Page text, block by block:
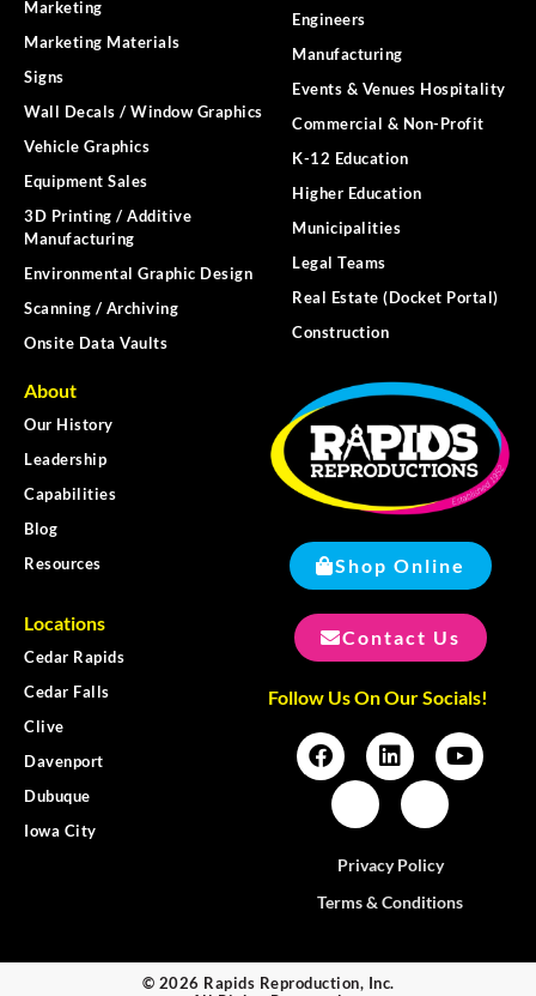
Marketing
Marketing Materials
Signs
Wall Decals / Window Graphics
Vehicle Graphics
Equipment Sales
3D Printing / Additive
Manufacturing
Environmental Graphic Design
Scanning / Archiving
Onsite Data Vaults
Engineers
Manufacturing
Events & Venues Hospitality
Commercial & Non-Profit
K-12 Education
Higher Education
Municipalities
Legal Teams
Real Estate (Docket Portal)
Construction
About
Our History
Leadership
Capabilities
Blog
Resources
Locations
Cedar Rapids
Cedar Falls
Clive
Davenport
Dubuque
Iowa City
Shop Online
Contact Us
Follow Us On Our Socials!
Privacy Policy
Terms & Conditions
© 2026 Rapids Reproduction, Inc.